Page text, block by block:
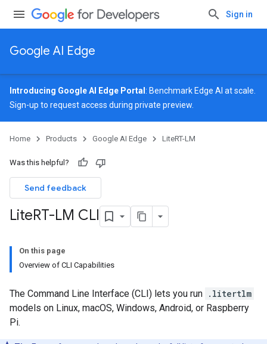
Sign in
Google AI Edge
Introducing Google AI Edge Portal : Benchmark Edge AI at scale.
Sign-up to request access during private preview.
Home Products Google AI Edge LiteRT-LM
Was this helpful?
Send feedback
LiteRT-LM CLI
On this page
Overview of CLI Capabilities
The Command Line Interface (CLI) lets you run .litertlm
models on Linux, macOS, Windows, Android, or Raspberry
Pi.